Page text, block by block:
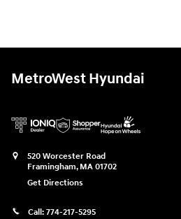
MetroWest Hyundai
520 Worcester Road
Framingham, MA 01702
Get Directions
Call: 774-217-5295